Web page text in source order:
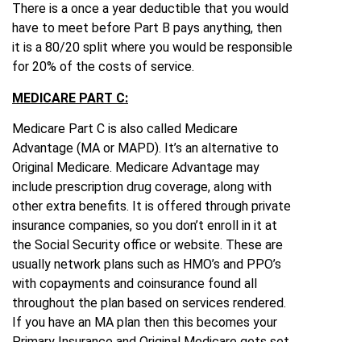
There is a once a year deductible that you would
have to meet before Part B pays anything, then
it is a 80/20 split where you would be responsible
for 20% of the costs of service.
MEDICARE PART C:
Medicare Part C is also called Medicare
Advantage (MA or MAPD). It’s an alternative to
Original Medicare. Medicare Advantage may
include prescription drug coverage, along with
other extra benefits. It is offered through private
insurance companies, so you don’t enroll in it at
the Social Security office or website. These are
usually network plans such as HMO’s and PPO’s
with copayments and coinsurance found all
throughout the plan based on services rendered.
If you have an MA plan then this becomes your